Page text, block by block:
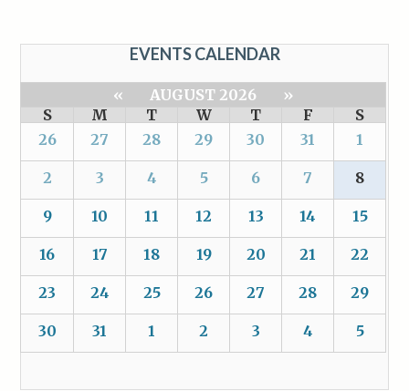
EVENTS CALENDAR
« AUGUST 2026
»
S
M T W T F
S
26
27 28 29 30 31 1
2 3 4 5 6 7 8
9 10 11 12 13 14 15
16 17 18 19 20 21 22
23 24 25 26 27 28 29
30 31 1 2 3 4 5